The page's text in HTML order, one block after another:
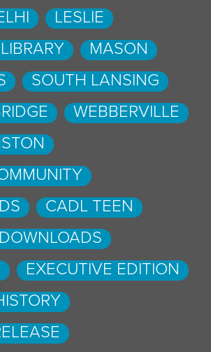
LESLIE
MASON
SOUTH LANSING
WEBBERVILLE
CADL TEEN
EXECUTIVE EDITION